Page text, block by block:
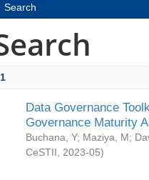
Search
1
Data Governance
Governance Maturity
Buchana, Y; Maziya, M;
CeSTII
2023-05)